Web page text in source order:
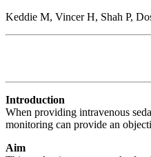
Keddie M, Vincer H, Shah P,
Introduction
When providing intravenous
monitoring can provide an
Aim